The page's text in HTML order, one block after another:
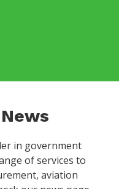
in government
of services to
aviation